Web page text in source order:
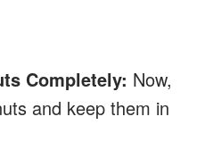
Completely: Now,
and keep them in